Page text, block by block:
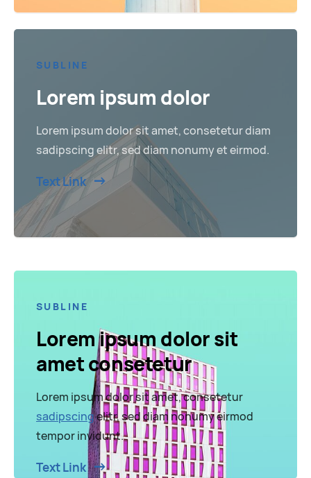
SUBLINE
Lorem ipsum dolor
Lorem ipsum dolor sit amet, consetetur diam
sadipscing elitr, sed diam nonumy et eirmod.
Text Link
SUBLINE
Lorem ipsum dolor sit
amet consetetur
Lorem ipsum dolor sit amet, consetetur
sadipscingelitr, sed diam nonumy eirmod
tempor invidunt.
Text Link